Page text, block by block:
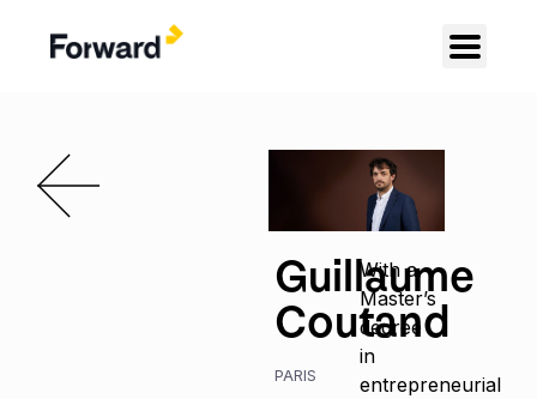
Guillaume
Coutand
PARIS
With a
Master’s
degree
in
entrepreneurial